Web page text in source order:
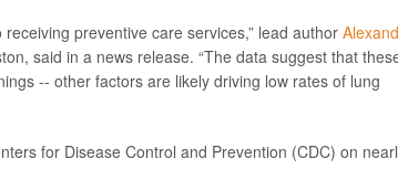
preventive care services,” lead author
said in a news release. “The data suggest that
-- other factors are likely driving low rates of lung
for Disease Control and Prevention (CDC) on